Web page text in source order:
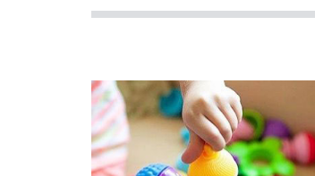
Kidkraft
Le Toy Van
Learning Can Be Fun